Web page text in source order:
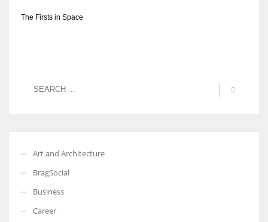
The Firsts in Space
Art and Architecture
BragSocial
Business
Career